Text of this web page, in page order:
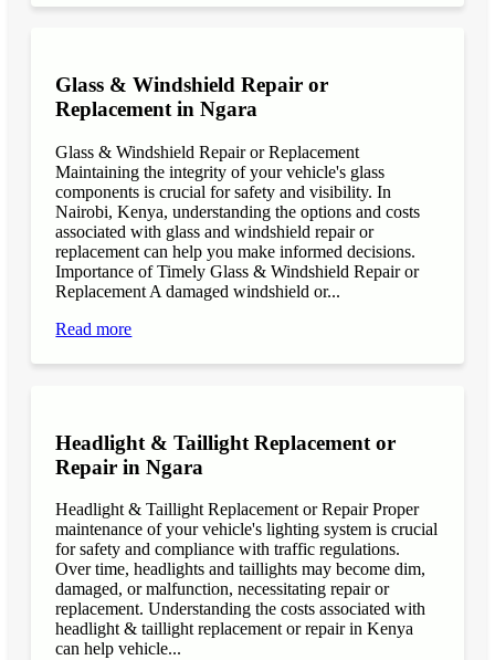
Glass & Windshield Repair or
Replacement in Ngara
Glass & Windshield Repair or Replacement
Maintaining the integrity of your vehicle's glass
components is crucial for safety and visibility. In
Nairobi, Kenya, understanding the options and costs
associated with glass and windshield repair or
replacement can help you make informed decisions.
Importance of Timely Glass & Windshield Repair or
Replacement A damaged windshield or...
Read more
Headlight & Taillight Replacement or
Repair in Ngara
Headlight & Taillight Replacement or Repair Proper
maintenance of your vehicle's lighting system is crucial
for safety and compliance with traffic regulations.
Over time, headlights and taillights may become dim,
damaged, or malfunction, necessitating repair or
replacement. Understanding the costs associated with
headlight & taillight replacement or repair in Kenya
can help vehicle...